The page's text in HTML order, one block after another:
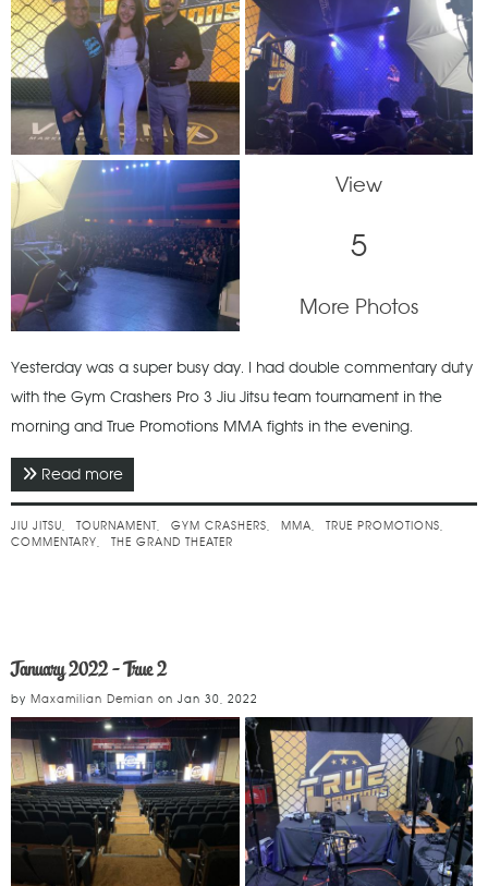
View
5
More Photos
Yesterday was a super busy day. I had double commentary duty
with the Gym Crashers Pro 3 Jiu Jitsu team tournament in the
morning and True Promotions MMA fights in the evening.
Read more
JIU JITSU TOURNAMENT GYM CRASHERS MMA
TRUE PROMOTIONS
COMMENTARY
THE GRAND THEATER
January 2022 - True 2
by Maxamilian Demian on Jan 30, 2022